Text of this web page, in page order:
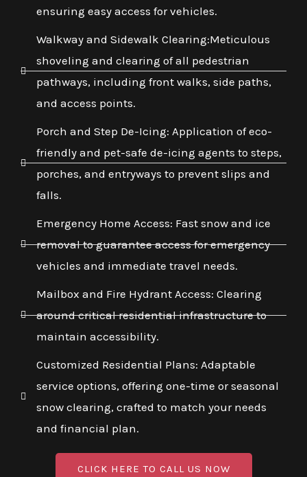
ensuring easy access for vehicles.
Walkway and Sidewalk Clearing:Meticulous
shoveling and clearing of all pedestrian
pathways, including front walks, side paths,
and access points.
Porch and Step De-Icing: Application of eco-
friendly and pet-safe de-icing agents to steps,
porches, and entryways to prevent slips and
falls.
Emergency Home Access: Fast snow and ice
removal to guarantee access for emergency
vehicles and immediate travel needs.
Mailbox and Fire Hydrant Access: Clearing
around critical residential infrastructure to
maintain accessibility.
Customized Residential Plans: Adaptable
service options, offering one-time or seasonal
snow clearing, crafted to match your needs
and financial plan.
CLICK HERE TO CALL US NOW